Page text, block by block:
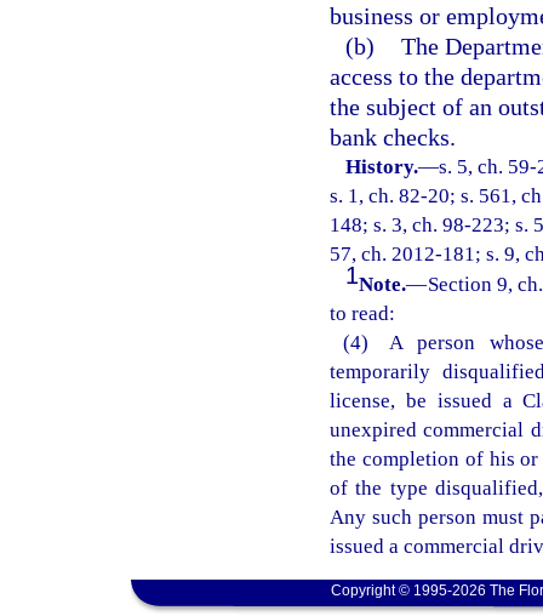
business or
(b) The
access to the
the subject of an
bank checks.
History.—s. 5, ch.
s. 1, ch. 82-20; s. 561,
148; s. 3, ch. 98-223; s.
57, ch. 2012-181; s. 9,
1Note.—Section 9,
to read:
(4) A person
temporarily
license, be issued a
unexpired commercial
the completion of his
of the type
Any such person must
issued a commercial
Copyright © 1995-2026 The